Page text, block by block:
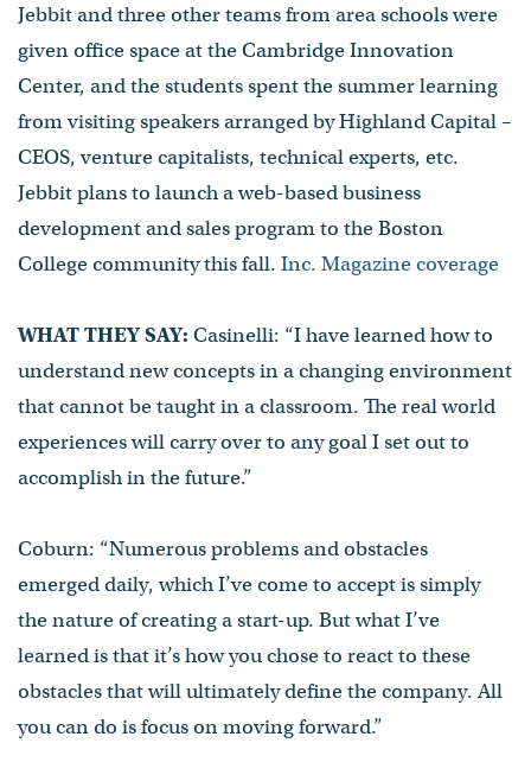
Jebbit and three other teams from area schools were
given office space at the Cambridge Innovation
Center, and the students spent the summer learning
from visiting speakers arranged by Highland Capital –
CEOS, venture capitalists, technical experts, etc.
Jebbit plans to launch a web-based business
development and sales program to the Boston
College community this fall. Inc. Magazine coverage
WHAT THEY SAY: Casinelli: “I have learned how to
understand new concepts in a changing environment
that cannot be taught in a classroom. The real world
experiences will carry over to any goal I set out to
accomplish in the future.”
Coburn: “Numerous problems and obstacles
emerged daily, which I’ve come to accept is simply
the nature of creating a start-up. But what I’ve
learned is that it’s how you chose to react to these
obstacles that will ultimately define the company. All
you can do is focus on moving forward.”